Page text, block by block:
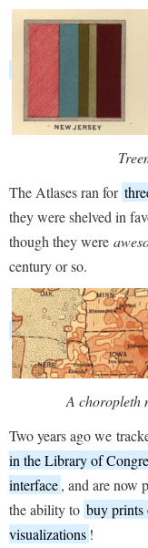
The Atlases ran for
they were shelved in
though they were
century or so.
A choropleth
Two years ago we
in the Library of
interface, and are now
the ability to buy prints
visualizations !